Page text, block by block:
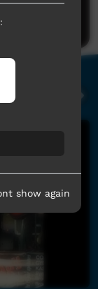
show again